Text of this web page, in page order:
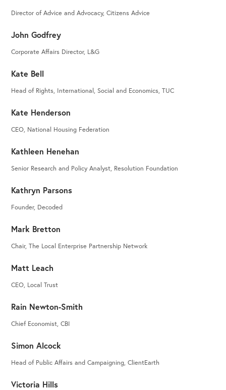
Director of Advice and Advocacy, Citizens Advice
John Godfrey
Corporate Affairs Director, L&G
Kate Bell
Head of Rights, International, Social and Economics, TUC
Kate Henderson
CEO, National Housing Federation
Kathleen Henehan
Senior Research and Policy Analyst, Resolution Foundation
Kathryn Parsons
Founder, Decoded
Mark Bretton
Chair, The Local Enterprise Partnership Network
Matt Leach
CEO, Local Trust
Rain Newton-Smith
Chief Economist, CBI
Simon Alcock
Head of Public Affairs and Campaigning, ClientEarth
Victoria Hills